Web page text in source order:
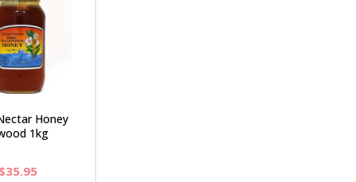
Honey
1kg
Original
$35.95Current